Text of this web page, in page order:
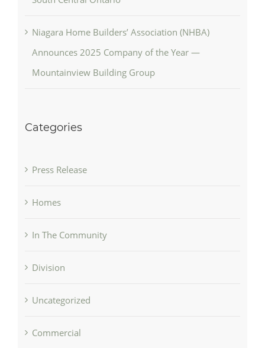
Niagara Home Builders’ Association (NHBA)
Announces 2025 Company of the Year —
Mountainview Building Group
Categories
Press Release
Homes
In The Community
Division
Uncategorized
Commercial